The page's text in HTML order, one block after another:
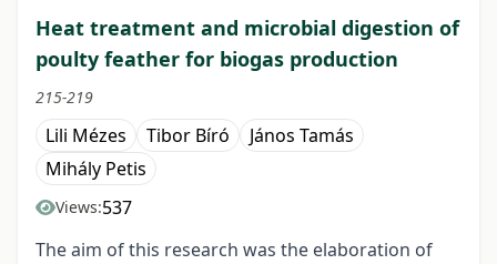
Heat treatment and microbial digestion of
poulty feather for biogas production
215-219
Lili Mézes Tibor Bíró
János Tamás
Mihály Petis
Views:537
The aim of this research was the elaboration of